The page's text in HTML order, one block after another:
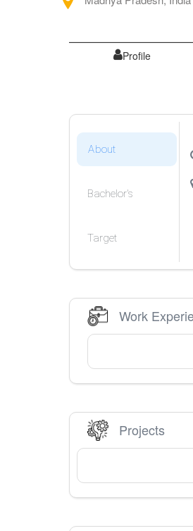
Profile
About
Bachelor's
Target
Work
Projects